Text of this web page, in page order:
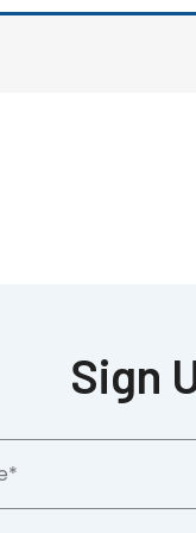
Sign